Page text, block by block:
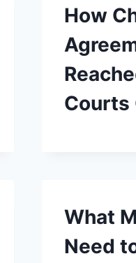
How
Courts
What
Need